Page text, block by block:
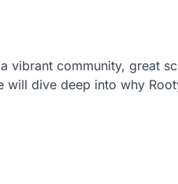
vibrant community, great
will dive deep into why